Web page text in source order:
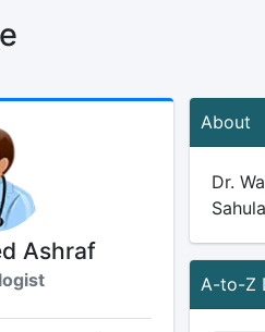
Ashraf
About
Dr.
A-to-Z